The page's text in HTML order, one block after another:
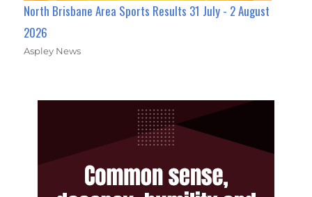
North Brisbane Area Sports Results 31 July - 2 August
2026
Aspley News